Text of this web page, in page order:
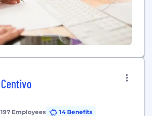
Centivo
197 Employees
14 Benefits